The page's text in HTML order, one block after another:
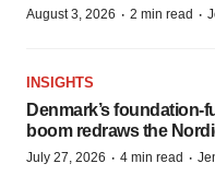
August 3, 2026 · 2 min read ·
INSIGHTS
Denmark’s
boom redraws the
July 27, 2026 · 4 min read ·